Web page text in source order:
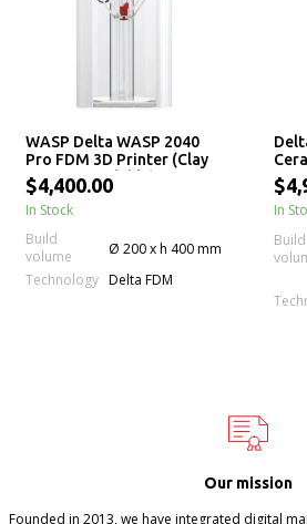
WASP Delta WASP 2040
Pro FDM 3D Printer (Clay
LDM Upgradable)
$4,400.00
In Stock
Build
volume
Ø 200 x h 400 mm
Technology Delta FDM
In
Build
Our mission
Founded in 2013, we have integrated digital